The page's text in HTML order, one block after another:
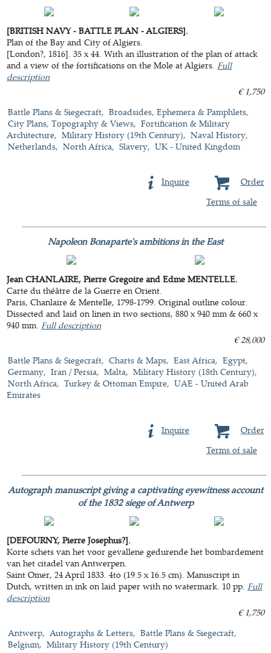
[BRITISH NAVY - BATTLE PLAN - ALGIERS].
Plan of the Bay and City of Algiers.
[London?, 1816]. 35 x 44. With an illustration of the plan of attack
and a view of the fortifications on the Mole at Algiers.Full
description
€ 1,750
Battle Plans & Siegecraft
Broadsides, Ephemera & Pamphlets
City Plans, Topography & Views
Fortification & Military
Architecture
Military History (19th Century)
Naval History
Netherlands
North Africa Slavery UK - United Kingdom
Order
Inquire
Terms of sale
Napoleon Bonaparte's ambitions in the East
Jean CHANLAIRE, Pierre Gregoire and Edme MENTELLE.
Carte du théâtre de la Guerre en Orient.
Paris, Chanlaire & Mentelle, 1798-1799. Original outline colour.
Dissected and laid on linen in two sections, 880 x 940 mm & 660 x
940 mm.Full description
€ 28,000
Battle Plans & Siegecraft
Charts & Maps East Africa
Egypt
Germany
Iran / Persia Malta
Military History (18th Century)
North Africa
Turkey & Ottoman Empire
UAE - United Arab
Emirates
Order
Inquire
Terms of sale
Autograph manuscript giving a captivating eyewitness account
of the 1832 siege of Antwerp
[DEFOURNY, Pierre Josephus?].
Korte schets van het voor gevallene gedurende het bombardement
van het citadel van Antwerpen.
Saint Omer, 24 April 1833. 4to (19.5 x 16.5 cm). Manuscript in
Dutch, written in ink on laid paper with no watermark. 10 pp.Full
description
€ 1,750
Antwerp
Autographs & Letters
Battle Plans & Siegecraft
Belgium
Military History (19th Century)